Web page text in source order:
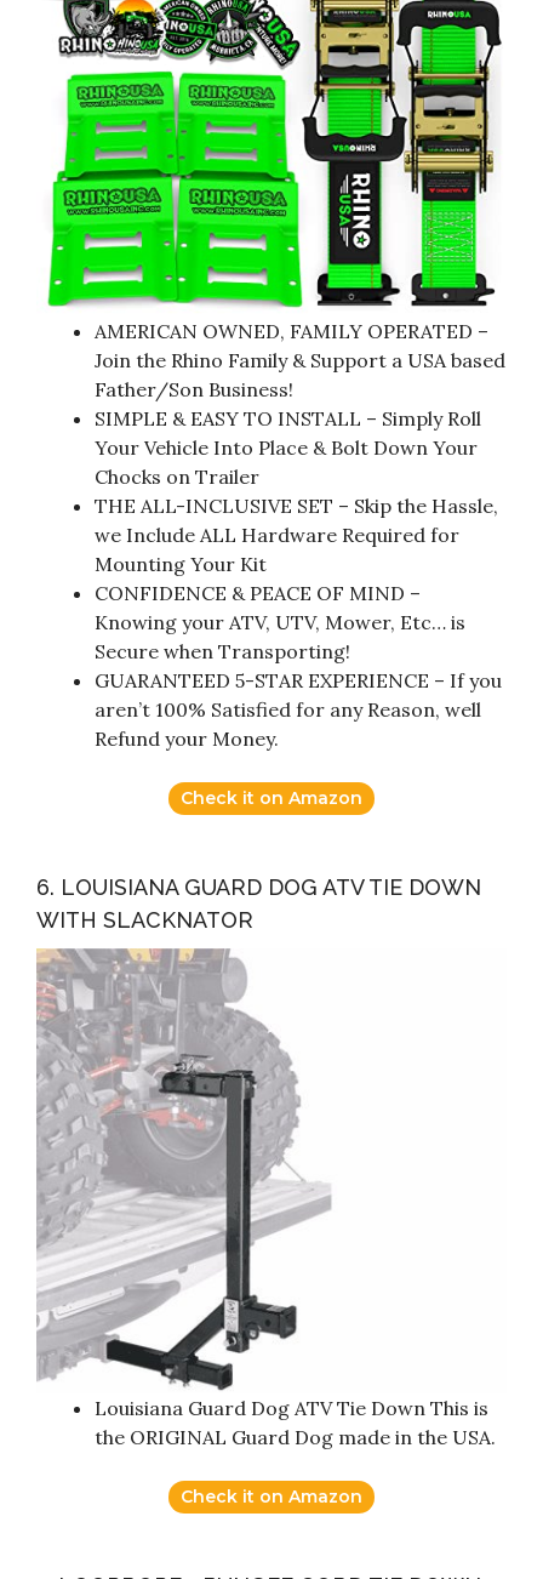
AMERICAN OWNED, FAMILY OPERATED –
Join the Rhino Family & Support a USA based
Father/Son Business!
SIMPLE & EASY TO INSTALL – Simply Roll
Your Vehicle Into Place & Bolt Down Your
Chocks on Trailer
THE ALL-INCLUSIVE SET – Skip the Hassle,
we Include ALL Hardware Required for
Mounting Your Kit
CONFIDENCE & PEACE OF MIND –
Knowing your ATV, UTV, Mower, Etc… is
Secure when Transporting!
GUARANTEED 5-STAR EXPERIENCE – If you
aren’t 100% Satisfied for any Reason, well
Refund your Money.
Check it on Amazon
6. LOUISIANA GUARD DOG ATV TIE DOWN
WITH SLACKNATOR
Louisiana Guard Dog ATV Tie Down This is
the ORIGINAL Guard Dog made in the USA.
Check it on Amazon